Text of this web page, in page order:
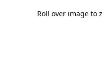
Roll over image to